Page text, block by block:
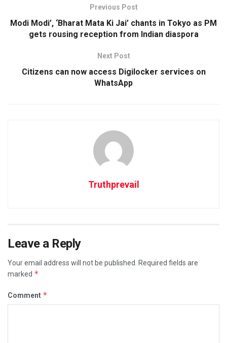
Previous Post
Modi Modi’, ‘Bharat Mata Ki Jai’ chants in Tokyo as PM
gets rousing reception from Indian diaspora
Next Post
Citizens can now access Digilocker services on
WhatsApp
Truthprevail
Leave a Reply
Your email address will not be published.
Required fields are
marked *
Comment *